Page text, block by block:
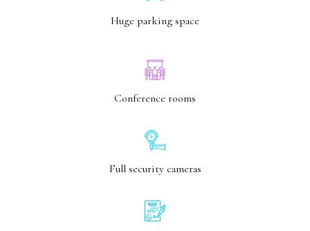
Huge parking space
Conference rooms
Full security cameras